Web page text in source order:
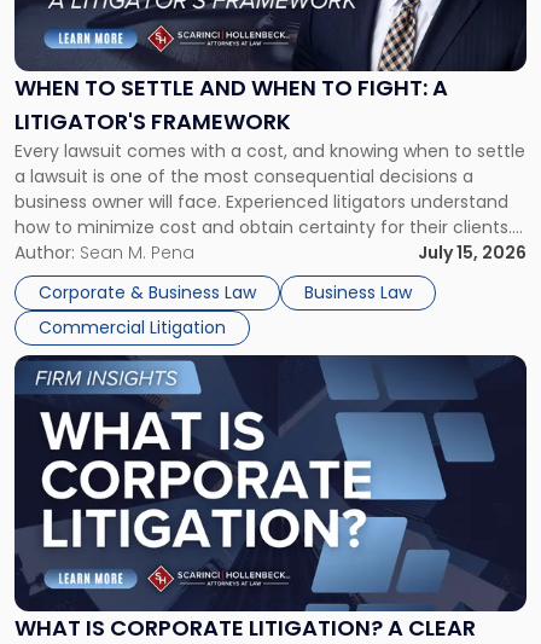
WHEN TO SETTLE AND WHEN TO FIGHT: A
LITIGATOR'S FRAMEWORK
Every lawsuit comes with a cost, and knowing when to settle
a lawsuit is one of the most consequential decisions a
business owner will face. Experienced litigators understand
how to minimize cost and obtain certainty for their clients.
For many business owners, the decision is viewed almost
entirely through a financial lens: What will it cost […]
Author: Sean M. Pena
July 15, 2026
Corporate & Business Law
Business Law
Commercial Litigation
Settle
and
When
Fight:
A
Litigator's
Framework"
WHAT IS CORPORATE LITIGATION? A CLEAR
Link
to
post
with
title
"What
Corporate
Litigation?
A